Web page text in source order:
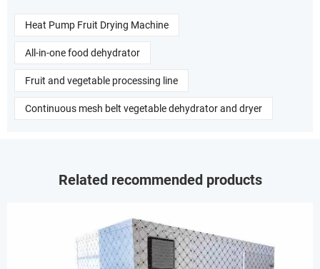
Heat Pump Fruit Drying Machine
All-in-one food dehydrator
Fruit and vegetable processing line
Continuous mesh belt vegetable dehydrator and dryer
Related recommended products